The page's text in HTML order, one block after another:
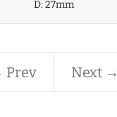
D:27mm
Prev Next →